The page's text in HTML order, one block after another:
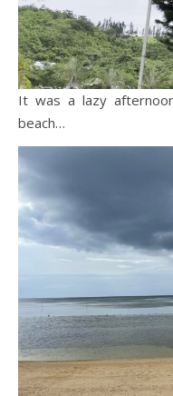
It was a lazy
beach…